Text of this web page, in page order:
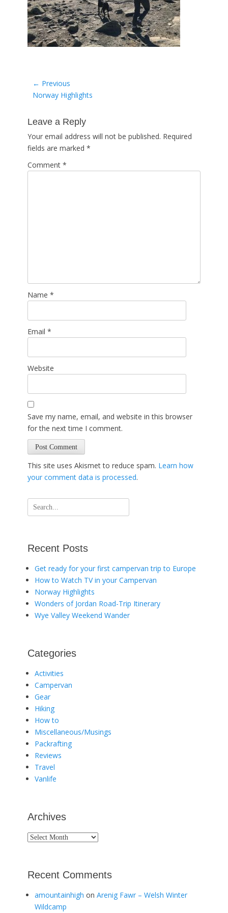
Post
navigation
← Previous
Previous
Norway Highlights
Leave a Reply
Your email address will not be published. Required
fields are marked *
Comment *
Name *
Email *
Website
Save my name, email, and website in this browser
for the next time I comment.
This site uses Akismet to reduce spam. Learn how
your comment data is processed.
Search
for:
Recent Posts
Get ready for your first campervan trip to Europe
How to Watch TV in your Campervan
Norway Highlights
Wonders of Jordan Road-Trip Itinerary
Wye Valley Weekend Wander
Categories
Activities
Campervan
Gear
Hiking
How to
Miscellaneous/Musings
Packrafting
Reviews
Travel
Vanlife
Archives
Archives
Recent Comments
amountainhigh on Arenig Fawr – Welsh Winter
Wildcamp